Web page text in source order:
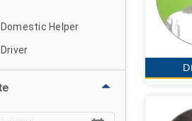
Domestic Helper
Driver